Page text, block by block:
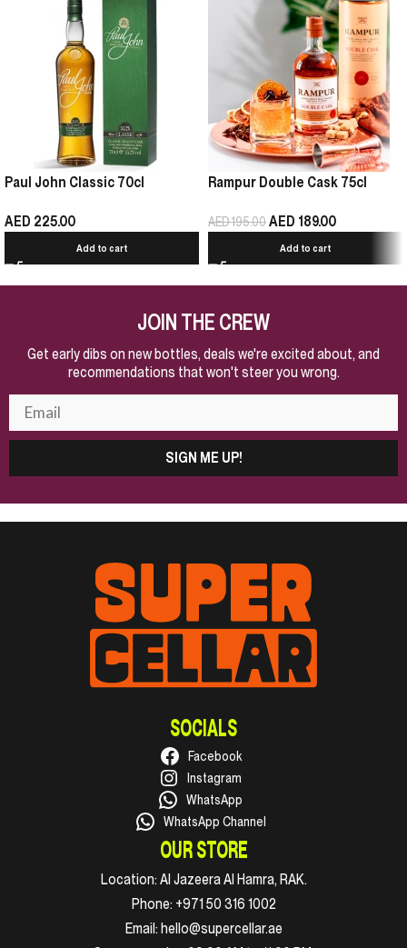
Paul John Classic 70cl
AED 225.00
Add to cart
Rampur Double Cask 75cl
AED195.00AED 189.00
Add to cart
JOIN THE CREW
Get early dibs on new bottles, deals we're excited about, and
recommendations that won't steer you wrong.
SIGN ME UP!
SOCIALS
Facebook
Instagram
WhatsApp
WhatsApp Channel
OUR STORE
Location: Al Jazeera Al Hamra, RAK.
Phone: +971 50 316 1002
Email: hello@supercellar.ae